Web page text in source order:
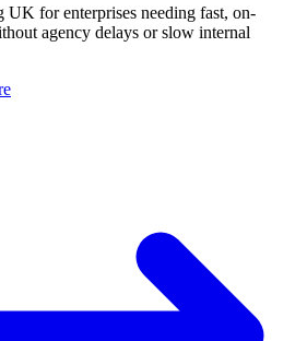
UK for enterprises needing fast, on-
agency delays or slow internal